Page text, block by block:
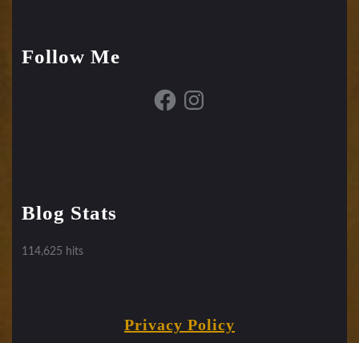
Follow Me
FacebookInstagram
Blog Stats
114,625 hits
Privacy Policy